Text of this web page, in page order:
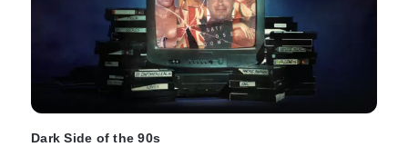
Dark Side of the 90s